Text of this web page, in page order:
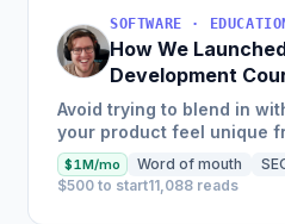
How We
Development
Generate $110K/
Avoid trying to blend in
your product feel unique
land on your site.
$1M/mo Word of mouth
$500 to start11,088 reads